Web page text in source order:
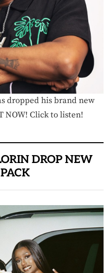
dropped his brand new
NOW! Click to listen!
DROP NEW